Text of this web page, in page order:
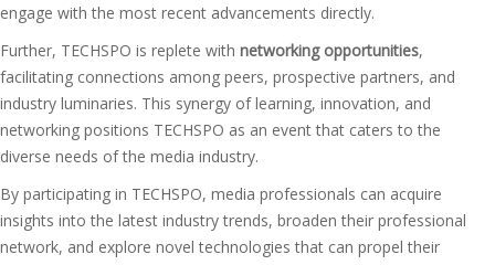
engage with the most recent advancements directly.
Further, TECHSPO is replete with networking opportunities,
facilitating connections among peers, prospective partners, and
industry luminaries. This synergy of learning, innovation, and
networking positions TECHSPO as an event that caters to the
diverse needs of the media industry.
By participating in TECHSPO, media professionals can acquire
insights into the latest industry trends, broaden their professional
network, and explore novel technologies that can propel their